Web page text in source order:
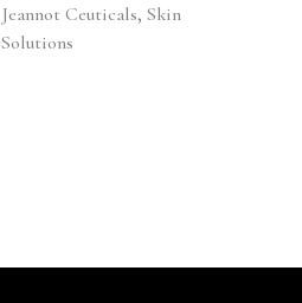
Jeannot Ceuticals, Skin
Solutions